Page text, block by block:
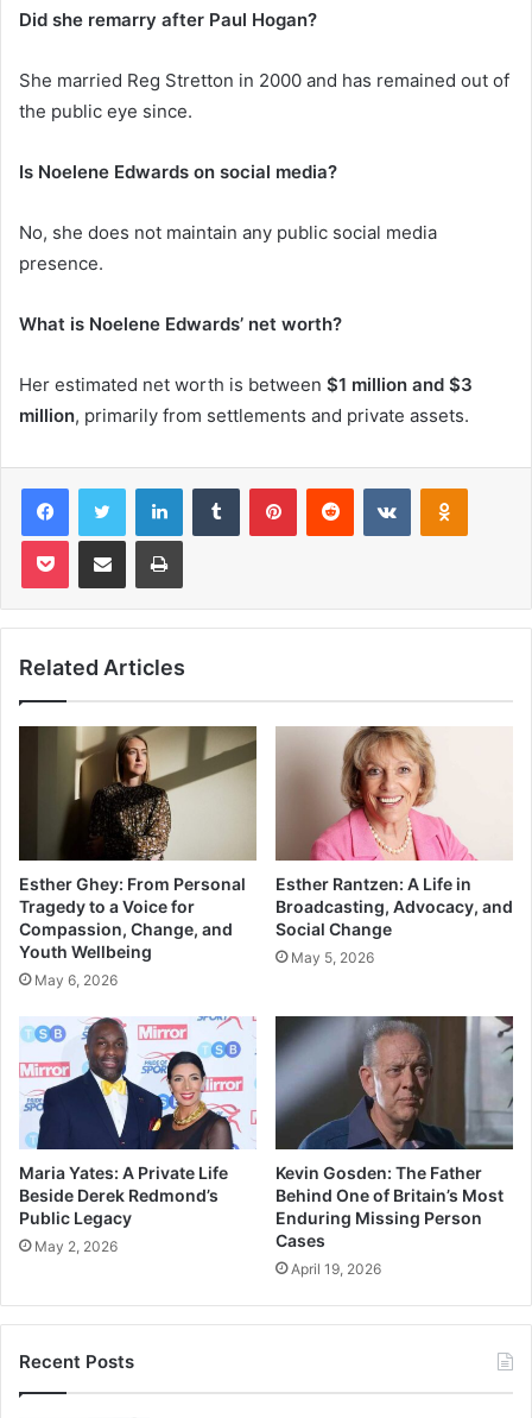
Did she remarry after Paul Hogan?
She married Reg Stretton in 2000 and has remained out of
the public eye since.
Is Noelene Edwards on social media?
No, she does not maintain any public social media
presence.
What is Noelene Edwards’ net worth?
Her estimated net worth is between $1 million and $3
million, primarily from settlements and private assets.
FacebookTwitter LinkedInTumblr PinterestReddit VKontakte
Pocket Share via Email Print
Related Articles
Esther Ghey: From Personal
Tragedy to a Voice for
Compassion, Change, and
Youth Wellbeing
May 6, 2026
Esther Rantzen: A Life in
Broadcasting, Advocacy, and
Social Change
May 5, 2026
Maria Yates: A Private Life
Beside Derek Redmond’s
Public Legacy
May 2, 2026
Kevin Gosden: The Father
Behind One of Britain’s Most
Enduring Missing Person
Cases
April 19, 2026
Recent Posts